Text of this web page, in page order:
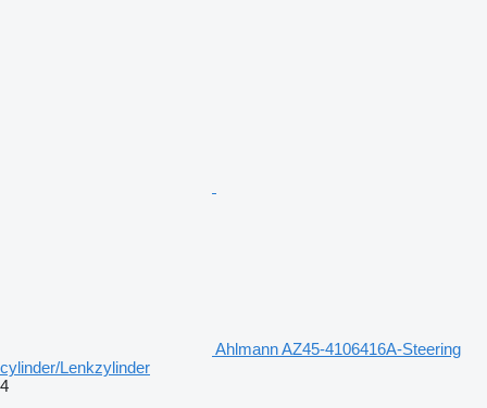
Ahlmann AZ45-4106416A-Steering
cylinder/Lenkzylinder
4